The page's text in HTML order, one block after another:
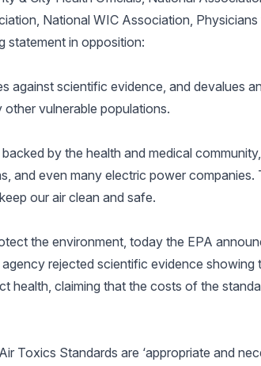
National WIC Association,
statement in opposition:
against scientific evidence, and devalues
vulnerable populations.
by the health and medical
and even many electric power
our air clean and safe.
the environment, today the EPA
rejected scientific evidence showing
health, claiming that the costs of the
Toxics Standards are ‘appropriate and